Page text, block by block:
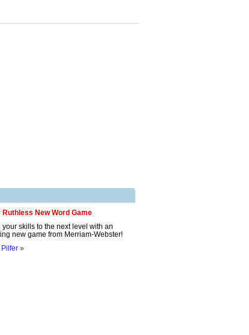
New Word Game
your skills to the next level with an
new game from Merriam-Webster!
Pilfer »